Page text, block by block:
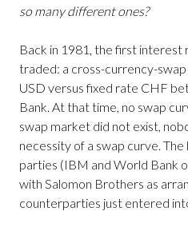
so many different ones?
Back in 1981, the first interest
traded: a cross-currency-
USD versus fixed rate CHF
Bank. At that time, no swap
swap market did not exist,
necessity of a swap curve.
parties (IBM and World Bank
with Salomon Brothers as
counterparties just entered